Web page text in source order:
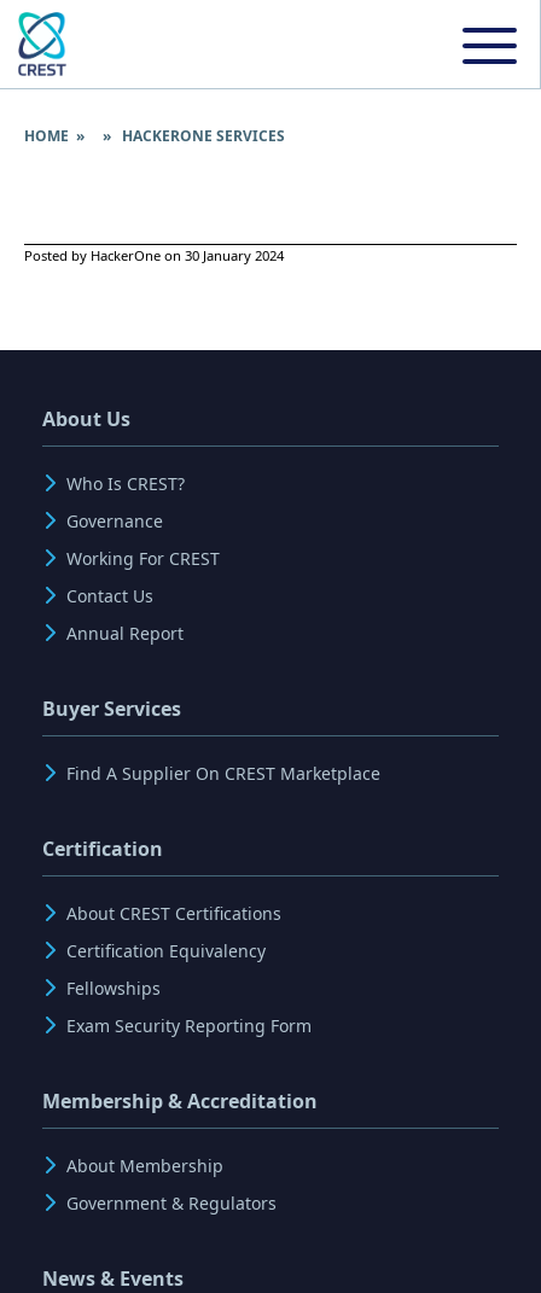
HOME » » HACKERONE SERVICES
Posted by HackerOne on 30 January 2024
About Us
Who Is CREST?
Governance
Working For CREST
Contact Us
Annual Report
Buyer Services
Find A Supplier On CREST Marketplace
Certification
About CREST Certifications
Certification Equivalency
Fellowships
Exam Security Reporting Form
Membership & Accreditation
About Membership
Government & Regulators
News & Events